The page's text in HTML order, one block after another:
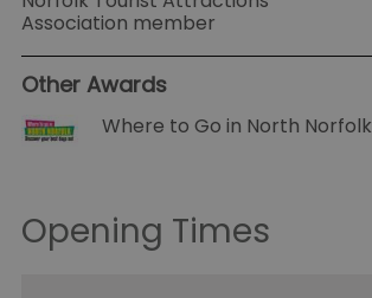
Association member
Other Awards
Where to Go in North Norfolk
Opening Times